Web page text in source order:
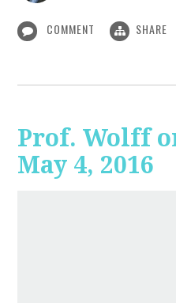
COMMENT SHARE
Prof. Wolff
May 4, 2016